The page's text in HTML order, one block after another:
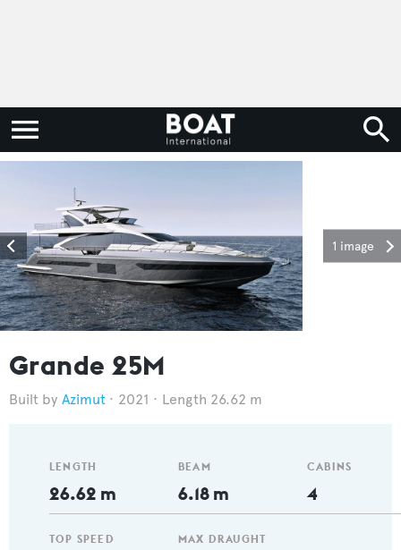
1 image
Grande 25M
Azimut 2021 Length 26.62 m
LENGTH
26.62 m
TOP SPEED
BEAM
6.18 m
MAX DRAUGHT
CABINS
4